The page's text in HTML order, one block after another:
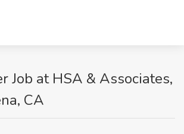
Job at HSA & Associates,
CA